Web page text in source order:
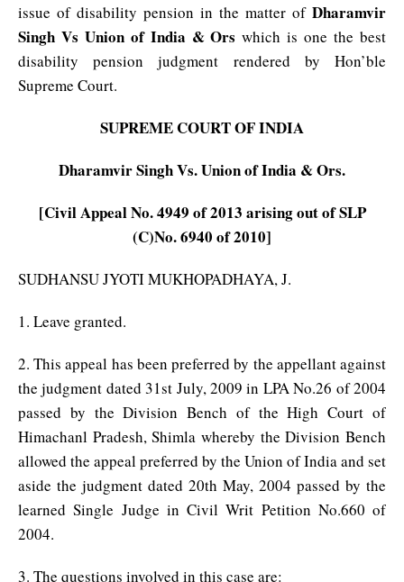
issue of disability pension in the matter of Dharamvir
Singh Vs Union of India & Ors which is one the best
disability pension judgment rendered by Hon’ble
Supreme Court.
SUPREME COURT OF INDIA
Dharamvir Singh Vs. Union of India & Ors.
[Civil Appeal No. 4949 of 2013 arising out of SLP
(C)No. 6940 of 2010]
SUDHANSU JYOTI MUKHOPADHAYA, J.
1. Leave granted.
2. This appeal has been preferred by the appellant against
the judgment dated 31st July, 2009 in LPA No.26 of 2004
passed by the Division Bench of the High Court of
Himachanl Pradesh, Shimla whereby the Division Bench
allowed the appeal preferred by the Union of India and set
aside the judgment dated 20th May, 2004 passed by the
learned Single Judge in Civil Writ Petition No.660 of
2004.
3. The questions involved in this case are: